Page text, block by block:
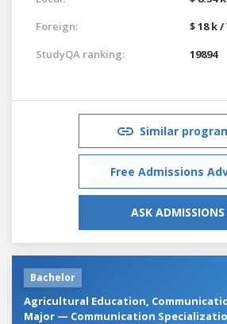
Foreign:
$ 18 k
StudyQA ranking:
19894
Similar
Free Admissions
ASK ADMISSIONS
Bachelor
Agricultural Education,
Major — Communication